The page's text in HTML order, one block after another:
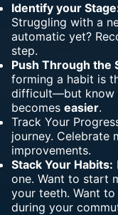
Identify your
Struggling with a
automatic yet?
step.
Push Through the
forming a habit is
difficult—but know
becomes easier.
Track Your
journey. Celebrate
improvements.
Stack Your Habits:
one. Want to start
your teeth. Want
during your